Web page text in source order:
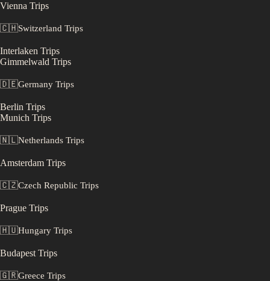
Vienna Trips
🇨🇭Switzerland Trips
Interlaken Trips
Gimmelwald Trips
🇩🇪Germany Trips
Berlin Trips
Munich Trips
🇳🇱Netherlands Trips
Amsterdam Trips
🇨🇿Czech Republic Trips
Prague Trips
🇭🇺Hungary Trips
Budapest Trips
🇬🇷Greece Trips